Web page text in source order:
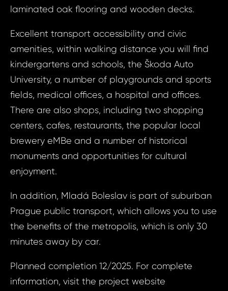
laminated oak flooring and wooden decks.
Excellent transport accessibility and civic
amenities, within walking distance you will find
kindergartens and schools, the Škoda Auto
University, a number of playgrounds and sports
fields, medical offices, a hospital and offices.
There are also shops, including two shopping
centers, cafes, restaurants, the popular local
brewery eMBe and a number of historical
monuments and opportunities for cultural
enjoyment.
In addition, Mladá Boleslav is part of suburban
Prague public transport, which allows you to use
the benefits of the metropolis, which is only 30
minutes away by car.
Planned completion 12/2025. For complete
information, visit the project website
Arrange
ID1512 -
Mladá
Your
Your